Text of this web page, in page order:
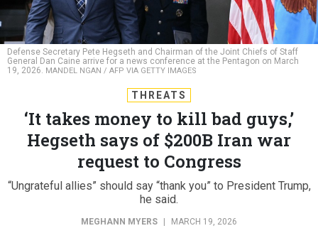
Defense Secretary Pete Hegseth and Chairman of the Joint Chiefs of Staff
General Dan Caine arrive for a news conference at the Pentagon on March
19, 2026. MANDEL NGAN / AFP VIA GETTY IMAGES
THREATS
‘It takes money to kill bad guys,’
Hegseth says of $200B Iran war
request to Congress
“Ungrateful allies” should say “thank you” to President Trump,
he said.
MEGHANN MYERS MARCH 19, 2026